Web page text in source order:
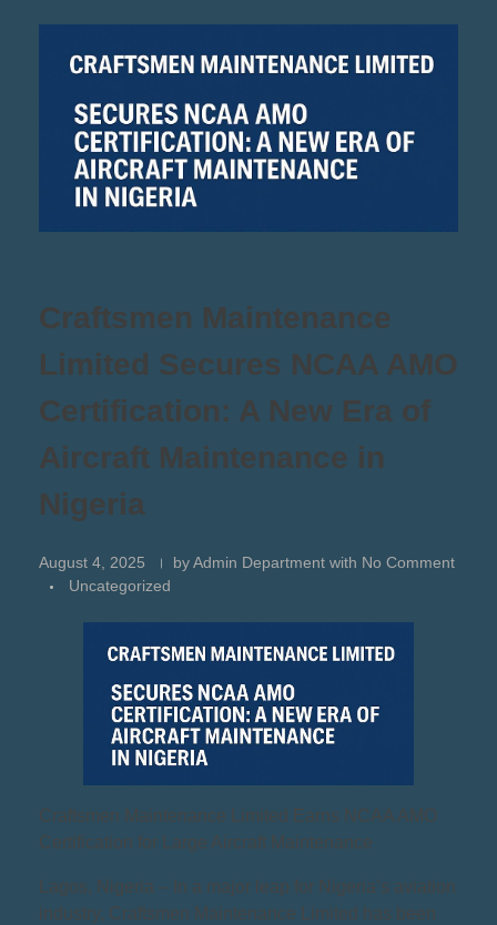
Craftsmen Maintenance
Limited Secures NCAA AMO
Certification: A New Era of
Aircraft Maintenance in
Nigeria
August 4, 2025 byAdmin Department with No Comment
Uncategorized
Craftsmen Maintenance Limited Earns NCAA AMO
Certification for Large Aircraft Maintenance
Lagos, Nigeria – In a major leap for Nigeria’s aviation
industry, Craftsmen Maintenance Limited has been